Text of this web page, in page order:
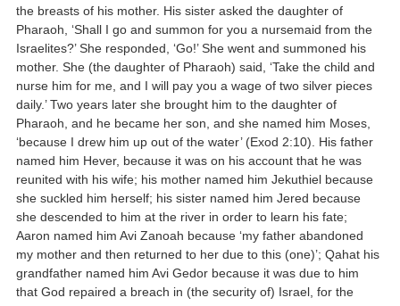
the breasts of his mother. His sister asked the daughter of
Pharaoh, ‘Shall I go and summon for you a nursemaid from the
Israelites?’ She responded, ‘Go!’ She went and summoned his
mother. She (the daughter of Pharaoh) said, ‘Take the child and
nurse him for me, and I will pay you a wage of two silver pieces
daily.’ Two years later she brought him to the daughter of
Pharaoh, and he became her son, and she named him Moses,
‘because I drew him up out of the water’ (Exod 2:10). His father
named him Hever, because it was on his account that he was
reunited with his wife; his mother named him Jekuthiel because
she suckled him herself; his sister named him Jered because
she descended to him at the river in order to learn his fate;
Aaron named him Avi Zanoah because ‘my father abandoned
my mother and then returned to her due to this (one)’; Qahat his
grandfather named him Avi Gedor because it was due to him
that God repaired a breach in (the security of) Israel, for the